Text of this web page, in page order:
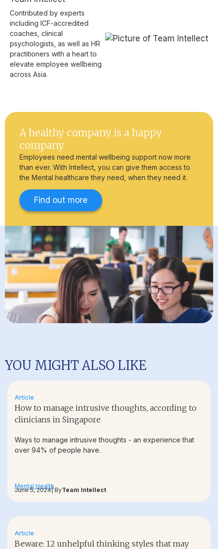
Contributed by experts
including ICF-accredited
coaches, clinical
psychologists, as well as HR
practitioners with a heart to
elevate employee wellbeing
across Asia.
A healthy company is a happy
company
Employees need mental wellbeing support now more
than ever. With Intellect, you can give them access to
the Mental healthcare they need, when they need it.
Find out more
YOU MIGHT ALSO LIKE
Article
How to manage intrusive thoughts, according to
clinicians in Singapore
Ways to manage intrusive thoughts - an experience that
over 94% of people have.
Mental Health
June 5, 2024| ByTeam Intellect
Article
Beware: 12 unhelpful thinking styles that may